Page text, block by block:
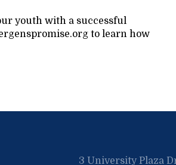
youth with a successful
to learn how
3 University Plaza